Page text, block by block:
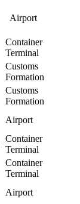
Airport
Container
Terminal
Customs
Formation
Customs
Formation
Airport
Container
Terminal
Container
Terminal
Airport